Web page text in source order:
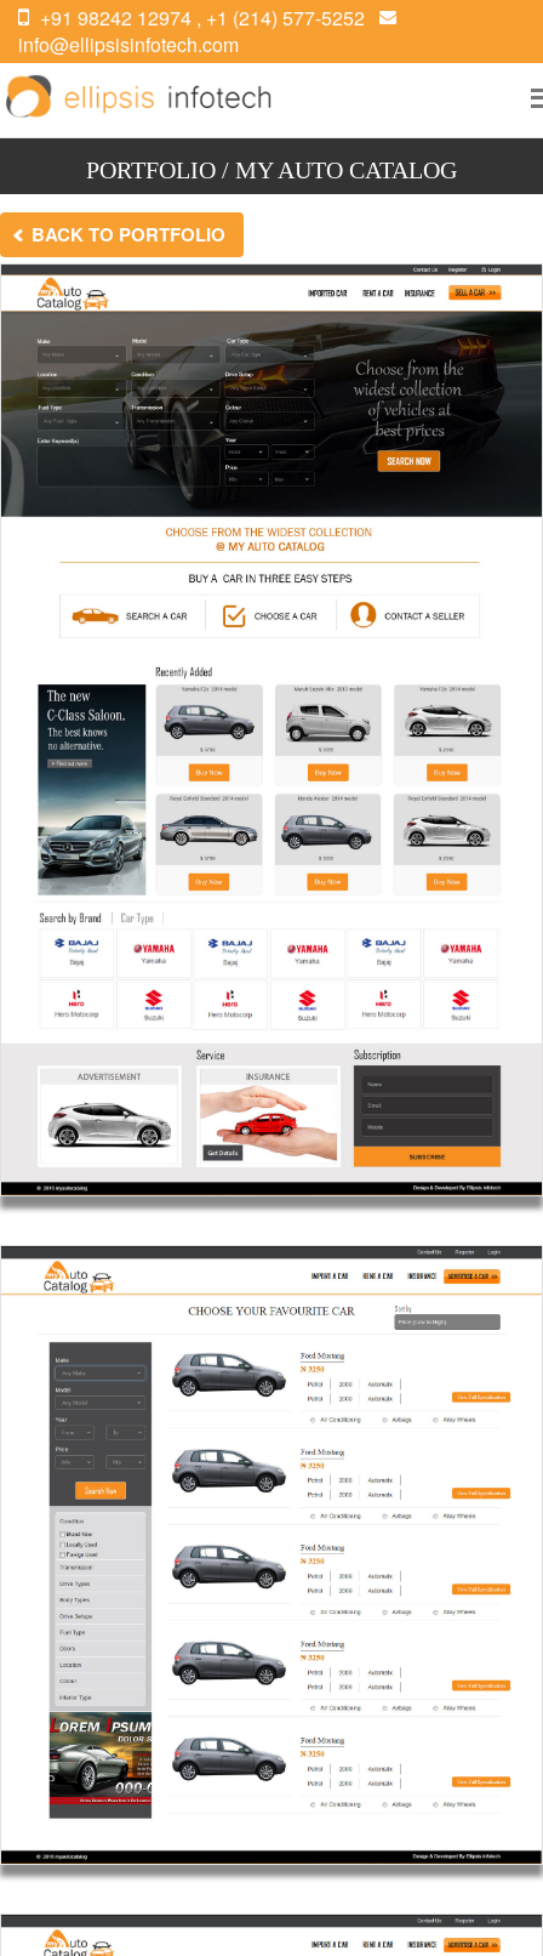
+91 98242 12974 , +1 (214) 577-5252
info@ellipsisinfotech.com
PORTFOLIO / MY AUTO CATALOG
BACK TO PORTFOLIO